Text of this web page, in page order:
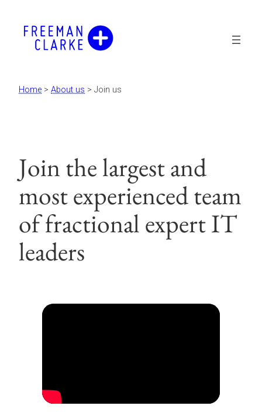
content
Home > About us > Join us
Join the largest and
most experienced team
of fractional expert IT
leaders